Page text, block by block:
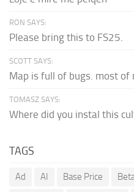
RON SAYS:
Please bring this to FS25.
SCOTT SAYS:
Map is full of bugs. most of
TOMASZ SAYS:
Where did you instal this
TAGS
Ad AI Base Price